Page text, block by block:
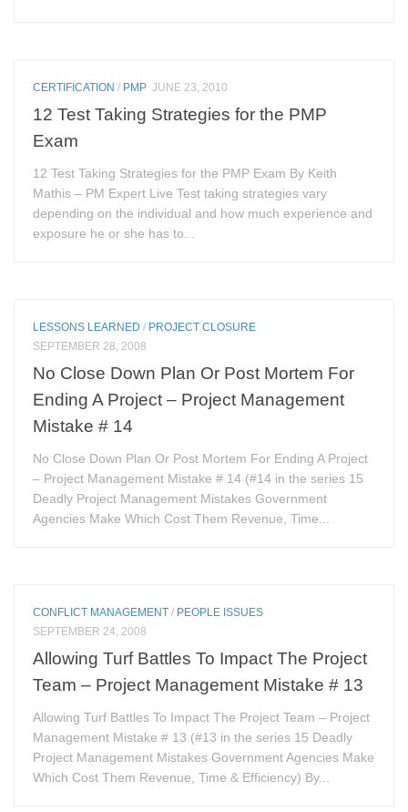
CERTIFICATION / PMP JUNE 23, 2010
12 Test Taking Strategies for the PMP
Exam
12 Test Taking Strategies for the PMP Exam By Keith
Mathis – PM Expert Live Test taking strategies vary
depending on the individual and how much experience and
exposure he or she has to...
LESSONS LEARNED / PROJECT CLOSURE
SEPTEMBER 28, 2008
No Close Down Plan Or Post Mortem For
Ending A Project – Project Management
Mistake # 14
No Close Down Plan Or Post Mortem For Ending A Project
– Project Management Mistake # 14 (#14 in the series 15
Deadly Project Management Mistakes Government
Agencies Make Which Cost Them Revenue, Time...
CONFLICT MANAGEMENT / PEOPLE ISSUES
SEPTEMBER 24, 2008
Allowing Turf Battles To Impact The Project
Team – Project Management Mistake # 13
Allowing Turf Battles To Impact The Project Team – Project
Management Mistake # 13 (#13 in the series 15 Deadly
Project Management Mistakes Government Agencies Make
Which Cost Them Revenue, Time & Efficiency) By...